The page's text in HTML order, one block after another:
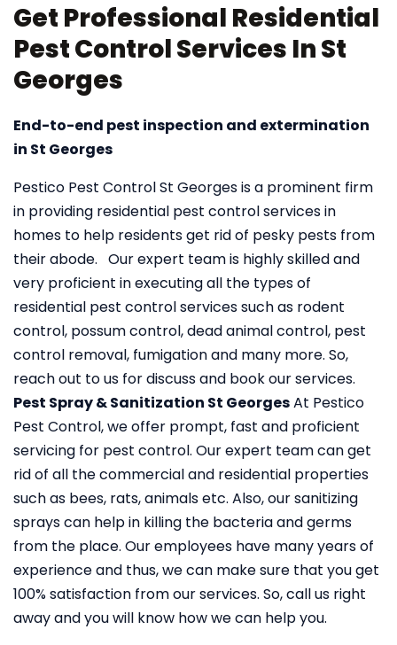
Get Professional Residential
Pest Control Services In St
Georges
End-to-end pest inspection and extermination
in St Georges
Pestico Pest Control St Georges is a prominent firm
in providing residential pest control services in
homes to help residents get rid of pesky pests from
their abode. Our expert team is highly skilled and
very proficient in executing all the types of
residential pest control services such as rodent
control, possum control, dead animal control, pest
control removal, fumigation and many more. So,
reach out to us for discuss and book our services.
Pest Spray & Sanitization St GeorgesAt Pestico
Pest Control, we offer prompt, fast and proficient
servicing for pest control. Our expert team can get
rid of all the commercial and residential properties
such as bees, rats, animals etc. Also, our sanitizing
sprays can help in killing the bacteria and germs
from the place. Our employees have many years of
experience and thus, we can make sure that you get
100% satisfaction from our services. So, call us right
away and you will know how we can help you.